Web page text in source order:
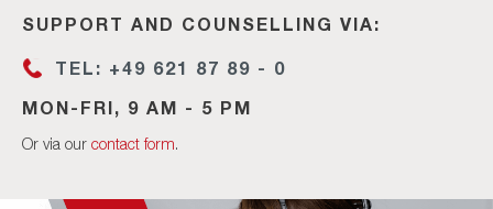
SUPPORT AND COUNSELLING VIA:
TEL: +49 621 87 89 - 0
MON-FRI, 9 AM - 5 PM
Or via our contact form.